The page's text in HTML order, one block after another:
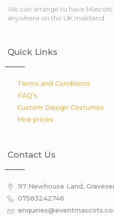
We can arrange to have
anywhere on the UK mainland
Quick Links
Terms and Conditions
FAQ’s
Custom Design Costumes
Hire prices
Contact Us
97 Newhouse Land,
07583242746